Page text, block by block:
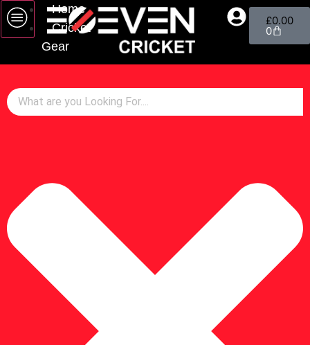
Home
Cricket
Gear
Bats
Wicket Keeping
Helmets
Cricket Balls
Protection
£0.00
0